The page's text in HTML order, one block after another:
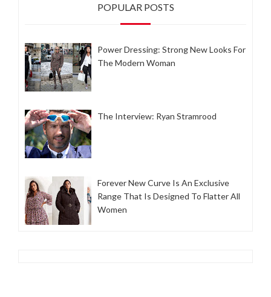
POPULAR POSTS
Power Dressing: Strong New Looks For
The Modern Woman
The Interview: Ryan Stramrood
Forever New Curve Is An Exclusive
Range That Is Designed To Flatter All
Women